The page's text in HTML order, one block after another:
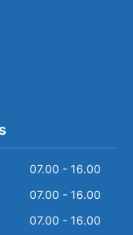
07.00 - 16.00
07.00 - 16.00
07.00 - 16.00